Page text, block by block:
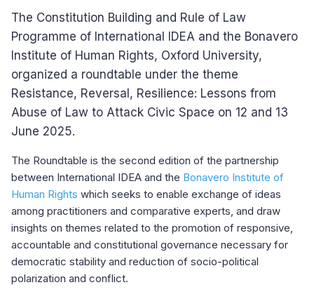
The Constitution Building and Rule of Law
Programme of International IDEA and the Bonavero
Institute of Human Rights, Oxford University,
organized a roundtable under the theme
Resistance, Reversal, Resilience: Lessons from
Abuse of Law to Attack Civic Space on 12 and 13
June 2025.
The Roundtable is the second edition of the partnership
between International IDEA and the Bonavero Institute of
Human Rights which seeks to enable exchange of ideas
among practitioners and comparative experts, and draw
insights on themes related to the promotion of responsive,
accountable and constitutional governance necessary for
democratic stability and reduction of socio-political
polarization and conflict.